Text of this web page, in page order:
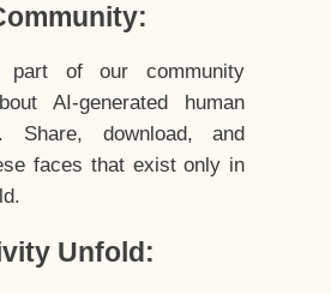
of our community
AI-generated human
Share, download, and
faces that exist only in
Unfold: